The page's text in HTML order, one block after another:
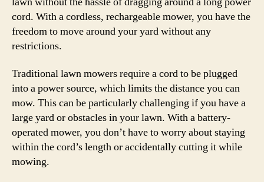
cord. With a cordless, rechargeable mower, you have the
freedom to move around your yard without any
restrictions.
Traditional lawn mowers require a cord to be plugged
into a power source, which limits the distance you can
mow. This can be particularly challenging if you have a
large yard or obstacles in your lawn. With a battery-
operated mower, you don’t have to worry about staying
within the cord’s length or accidentally cutting it while
mowing.